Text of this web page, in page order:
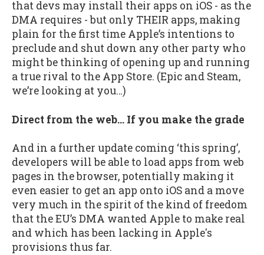
that devs may install their apps on iOS - as the
DMA requires - but only THEIR apps, making
plain for the first time Apple’s intentions to
preclude and shut down any other party who
might be thinking of opening up and running
a true rival to the App Store. (Epic and Steam,
we’re looking at you…)
Direct from the web… If you make the grade
And in a further update coming ‘this spring’,
developers will be able to load apps from web
pages in the browser, potentially making it
even easier to get an app onto iOS and a move
very much in the spirit of the kind of freedom
that the EU’s DMA wanted Apple to make real
and which has been lacking in Apple's
provisions thus far.